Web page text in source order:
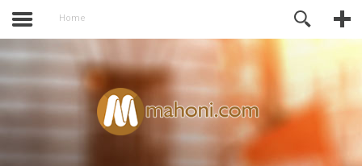
Home